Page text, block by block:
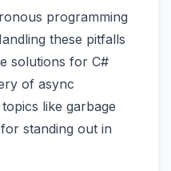
programming
these pitfalls
solutions for C#
of async
like garbage
standing out in